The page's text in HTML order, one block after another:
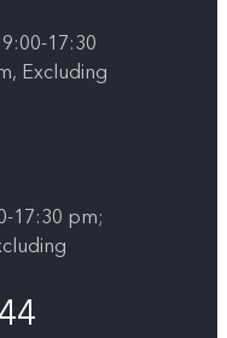
17:30
Excluding
17:30 pm;